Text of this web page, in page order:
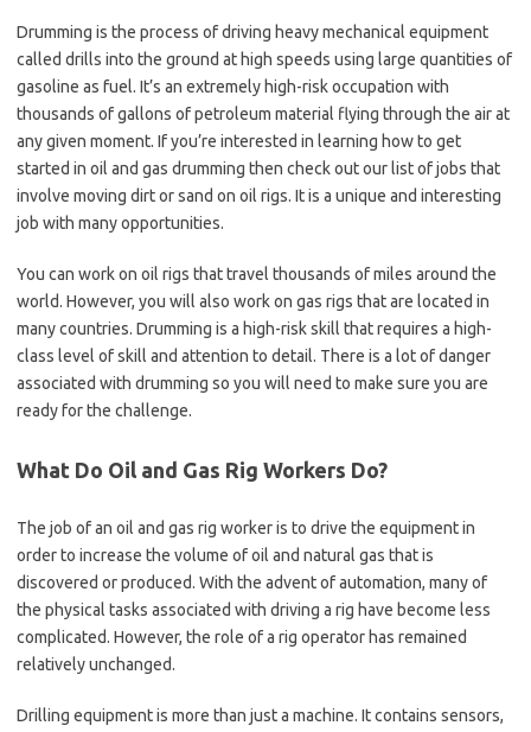
Drumming is the process of driving heavy mechanical equipment
called drills into the ground at high speeds using large quantities of
gasoline as fuel. It’s an extremely high-risk occupation with
thousands of gallons of petroleum material flying through the air at
any given moment. If you’re interested in learning how to get
started in oil and gas drumming then check out our list of jobs that
involve moving dirt or sand on oil rigs. It is a unique and interesting
job with many opportunities.
You can work on oil rigs that travel thousands of miles around the
world. However, you will also work on gas rigs that are located in
many countries. Drumming is a high-risk skill that requires a high-
class level of skill and attention to detail. There is a lot of danger
associated with drumming so you will need to make sure you are
ready for the challenge.
What Do Oil and Gas Rig Workers Do?
The job of an oil and gas rig worker is to drive the equipment in
order to increase the volume of oil and natural gas that is
discovered or produced. With the advent of automation, many of
the physical tasks associated with driving a rig have become less
complicated. However, the role of a rig operator has remained
relatively unchanged.
Drilling equipment is more than just a machine. It contains sensors,